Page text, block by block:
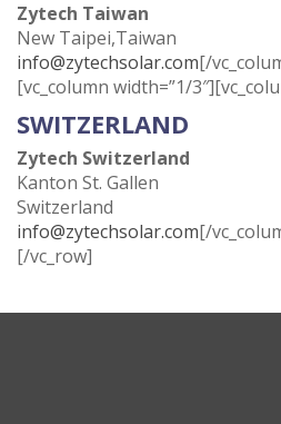
Zytech Taiwan
New Taipei,Taiwan
info@zytechsolar.com[/
[vc_column width=”1/
SWITZERLAND
Zytech Switzerland
Kanton St. Gallen
Switzerland
info@zytechsolar.com[/
[/vc_row]